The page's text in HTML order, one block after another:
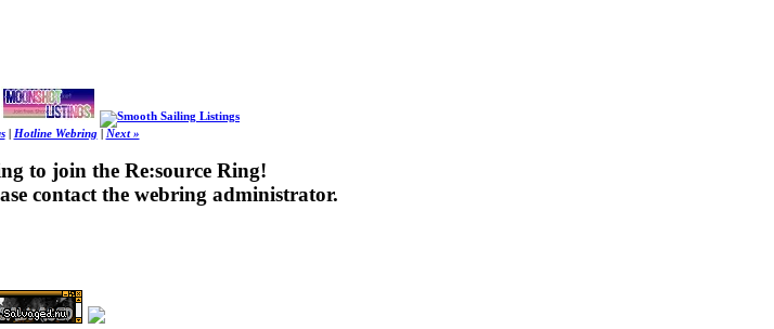
| Hotline Webring| Next »
to join the Re:source Ring!
contact the webring administrator.